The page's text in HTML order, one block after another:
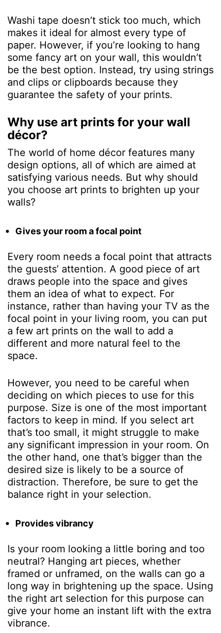
Washi tape doesn’t stick too much, which
makes it ideal for almost every type of
paper. However, if you’re looking to hang
some fancy art on your wall, this wouldn’t
be the best option. Instead, try using strings
and clips or clipboards because they
guarantee the safety of your prints.
Why use art prints for your wall
décor?
The world of home décor features many
design options, all of which are aimed at
satisfying various needs. But why should
you choose art prints to brighten up your
walls?
Gives your room a focal point
Every room needs a focal point that attracts
the guests’ attention. A good piece of art
draws people into the space and gives
them an idea of what to expect. For
instance, rather than having your TV as the
focal point in your living room, you can put
a few art prints on the wall to add a
different and more natural feel to the
space.
However, you need to be careful when
deciding on which pieces to use for this
purpose. Size is one of the most important
factors to keep in mind. If you select art
that’s too small, it might struggle to make
any significant impression in your room. On
the other hand, one that’s bigger than the
desired size is likely to be a source of
distraction. Therefore, be sure to get the
balance right in your selection.
Provides vibrancy
Is your room looking a little boring and too
neutral? Hanging art pieces, whether
framed or unframed, on the walls can go a
long way in brightening up the space. Using
the right art selection for this purpose can
give your home an instant lift with the extra
vibrance.